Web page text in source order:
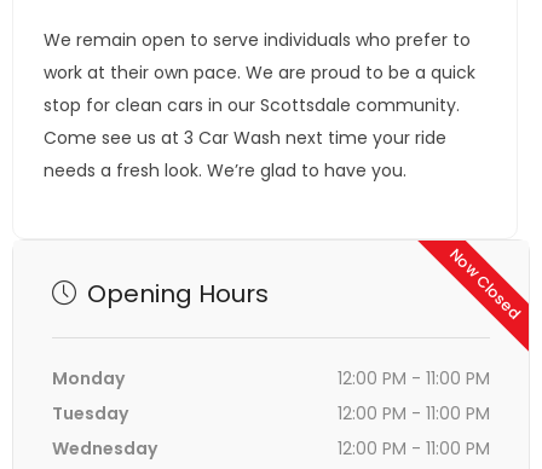
We remain open to serve individuals who prefer to
work at their own pace. We are proud to be a quick
stop for clean cars in our Scottsdale community.
Come see us at 3 Car Wash next time your ride
needs a fresh look. We’re glad to have you.
Now Closed
Opening Hours
Monday
12:00 PM - 11:00 PM
Tuesday
12:00 PM - 11:00 PM
Wednesday
12:00 PM - 11:00 PM